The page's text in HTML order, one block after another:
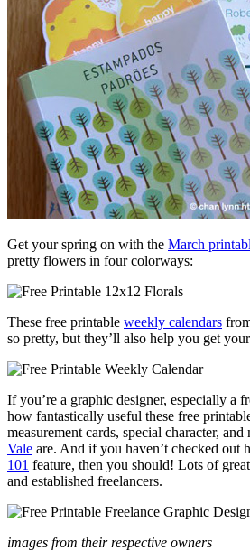
Get your spring on with the March
pretty flowers in four colorways:
These free printable weekly calendars
so pretty, but they’ll also help you get
If you’re a graphic designer, especially a
how fantastically useful these free
measurement cards, special character,
Vale are. And if you haven’t checked out
101 feature, then you should! Lots of
and established freelancers.
images from their respective owners